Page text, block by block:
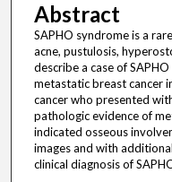
Abstract
SAPHO syndrome is a
acne, pustulosis,
describe a case of
metastatic breast cancer
cancer who presented
pathologic evidence of
indicated osseous
images and with
clinical diagnosis of